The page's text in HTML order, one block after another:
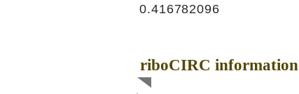
0.416782096
riboCIRC information